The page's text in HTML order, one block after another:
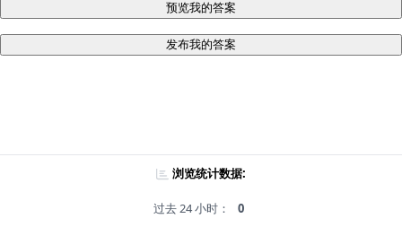
预览我的答案
发布我的答案
浏览统计数据:
过去 24 小时： 0